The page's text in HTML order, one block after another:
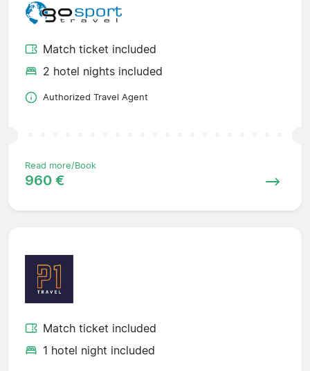
Match ticket included
2 hotel nights included
Authorized Travel Agent
Read more/Book
960 €
Match ticket included
1 hotel night included